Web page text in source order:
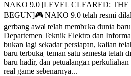
NAKO 9.0 [LEVEL CLEARED: THE
BEGUN]🎮 NAKO 9.0 telah resmi
gerbang awal telah membuka dunia
Departemen Teknik Elektro dan
bukan lagi sekadar persiapan, kalian
baru terbuka, teman satu semesta telah
baru hadir, dan petualangan
real game sebenarnya...